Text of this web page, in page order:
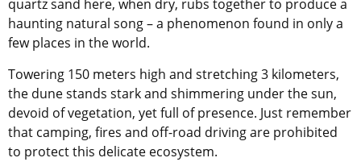
quartz sand here, when dry, rubs together to produce a
haunting natural song – a phenomenon found in only a
few places in the world.
Towering 150 meters high and stretching 3 kilometers,
the dune stands stark and shimmering under the sun,
devoid of vegetation, yet full of presence. Just remember
that camping, fires and off-road driving are prohibited
to protect this delicate ecosystem.